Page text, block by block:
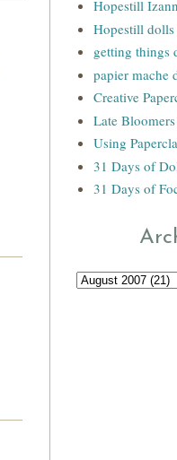
Hopestill
Hopestill dolls
getting things
papier mache
Creative
Late Bloomers
Using
31 Days of
31 Days of